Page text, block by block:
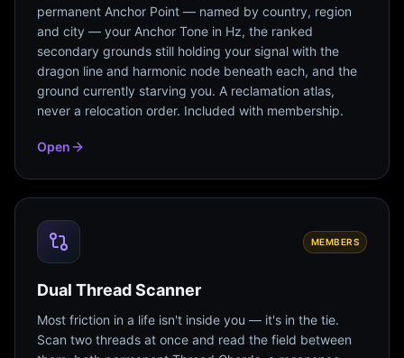
permanent Anchor Point — named by country, region
and city — your Anchor Tone in Hz, the ranked
secondary grounds still holding your signal with the
dragon line and harmonic node beneath each, and the
ground currently starving you. A reclamation atlas,
never a relocation order. Included with membership.
Open
MEMBERS
Dual Thread Scanner
Most friction in a life isn't inside you — it's in the tie.
Scan two threads at once and read the field between